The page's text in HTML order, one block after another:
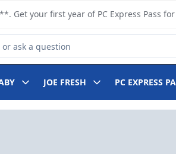
Get your first year of PC Express Pass
Product
JOE FRESH PC EXPRESS